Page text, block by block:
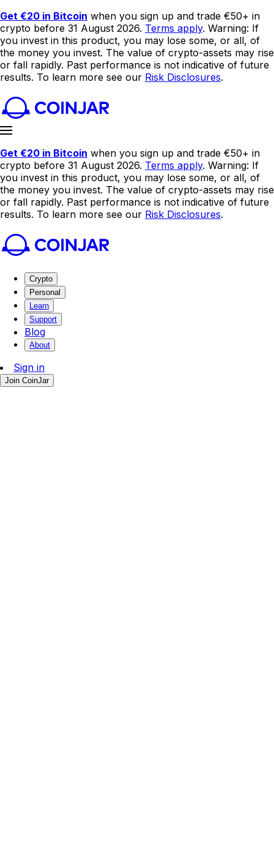
Get €20 in Bitcoin when you sign up and trade €50+ in
crypto before 31 August 2026. Terms apply. Warning: If
you invest in this product, you may lose some, or all, of
the money you invest. The value of crypto-assets may rise
or fall rapidly. Past performance is not indicative of future
results. To learn more see our Risk Disclosures.
Get €20 in Bitcoin when you sign up and trade €50+ in
crypto before 31 August 2026. Terms apply. Warning: If
you invest in this product, you may lose some, or all, of
the money you invest. The value of crypto-assets may rise
or fall rapidly. Past performance is not indicative of future
results. To learn more see our Risk Disclosures.
Crypto
Personal
Learn
Support
Blog
About
Sign in
Join CoinJar